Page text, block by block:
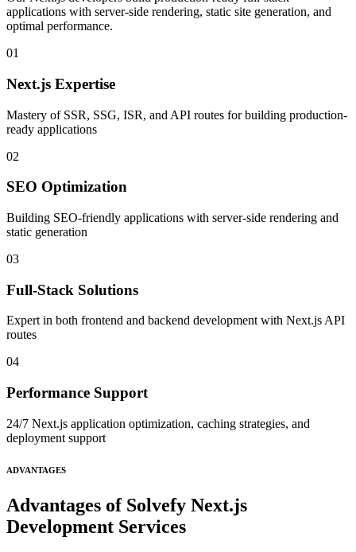
applications with server-side rendering, static site generation, and
optimal performance.
01
Next.js Expertise
Mastery of SSR, SSG, ISR, and API routes for building production-
ready applications
02
SEO Optimization
Building SEO-friendly applications with server-side rendering and
static generation
03
Full-Stack Solutions
Expert in both frontend and backend development with Next.js API
routes
04
Performance Support
24/7 Next.js application optimization, caching strategies, and
deployment support
ADVANTAGES
Advantages of Solvefy Next.js
Development Services